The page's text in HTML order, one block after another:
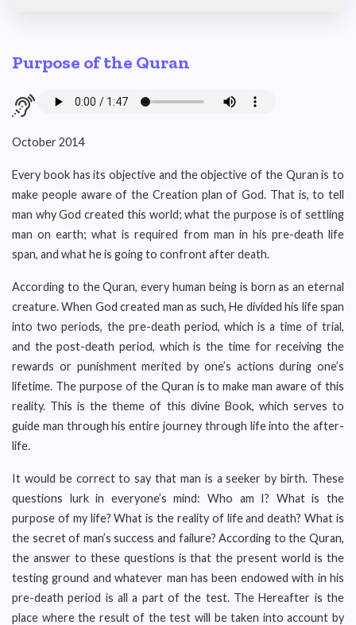
Purpose of the Quran
October 2014
Every book has its objective and the objective of the Quran is to
make people aware of the Creation plan of God. That is, to tell
man why God created this world; what the purpose is of settling
man on earth; what is required from man in his pre-death life
span, and what he is going to confront after death.
According to the Quran, every human being is born as an eternal
creature. When God created man as such, He divided his life span
into two periods, the pre-death period, which is a time of trial,
and the post-death period, which is the time for receiving the
rewards or punishment merited by one’s actions during one’s
lifetime. The purpose of the Quran is to make man aware of this
reality. This is the theme of this divine Book, which serves to
guide man through his entire journey through life into the after-
life.
It would be correct to say that man is a seeker by birth. These
questions lurk in everyone’s mind: Who am I? What is the
purpose of my life? What is the reality of life and death? What is
the secret of man’s success and failure? According to the Quran,
the answer to these questions is that the present world is the
testing ground and whatever man has been endowed with in his
pre-death period is all a part of the test. The Hereafter is the
place where the result of the test will be taken into account by